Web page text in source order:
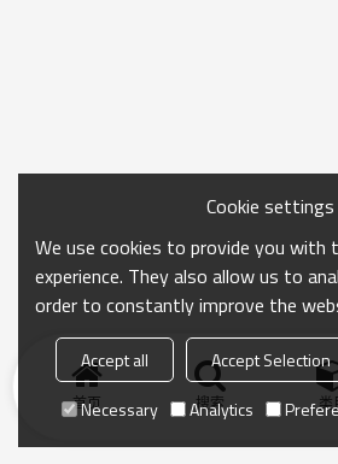
首页 搜索 类
Cookie settings
We use cookies to provide you with
experience. They also allow us to
order to constantly improve the
Accept all Accept Selection
Necessary
Analytics